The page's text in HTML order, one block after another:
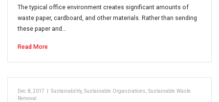
The typical office environment creates significant amounts of
waste paper, cardboard, and other materials. Rather than sending
these paper and…
Read More
Dec 8, 2017 | Sustainability, Sustainable Organziations, Sustainable Waste
Removal